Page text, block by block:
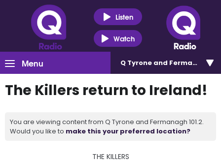
Listen
Watch
Menu Q Tyrone and Fermanagh
The Killers return to Ireland!
You are viewing content from Q Tyrone and Fermanagh 101.2.
Would you like to make this your preferred location?
THE KILLERS